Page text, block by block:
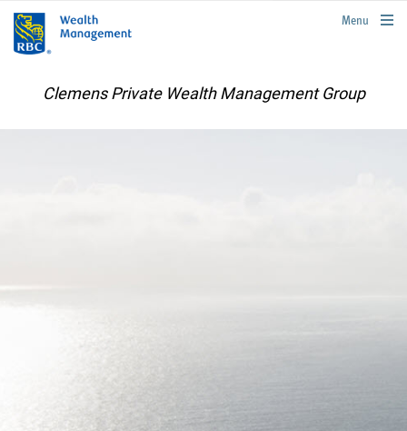
rbcwealthmanagement.com
Menu
Clemens Private Wealth Management Group